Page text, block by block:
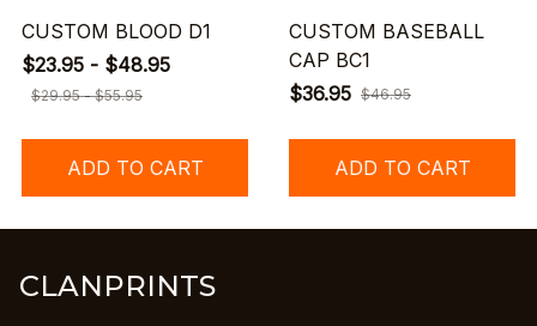
CUSTOM BLOOD D1
$23.95 - $48.95
$29.95 - $55.95
ADD TO CART
CUSTOM BASEBALL
CAP BC1
$36.95 $46.95
ADD TO CART
CLANPRINTS